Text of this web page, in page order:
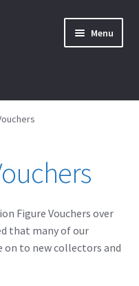
Menu
04/2018
Figure Vouchers over
that many of our
on to new collectors and